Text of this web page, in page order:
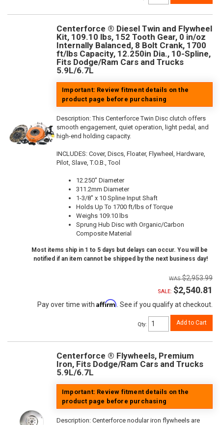
Centerforce ® Diesel Twin and Flywheel
Kit, 109.10 lbs, 152 Tooth Gear, 0 in/oz
Internally Balanced, 8 Bolt Crank, 1700
ft/lbs Capacity, 12.250in Dia., 10-Spline,
Fits Dodge/Ram Cars and Trucks
5.9L/6.7L
Important: Review fitment details on the
product page before purchasing
Description:This Centerforce Twin Disc clutch offers
smooth engagement, quiet operation, light pedal, and
high-end holding capacity.
INCLUDES: Cover, Discs, Floater, Flywheel, Hardware,
Pilot, Slave, T.O.B., Tool
12.250" Diameter
311.2mm Diameter
1-3/8" x 10 Spline Input Shaft
Holds Up To 1700 ft/lbs of Torque
Weighs 109.10 lbs
Sprung Hub Disc with Organic/Carbon
Composite Material
Most items ship in 1 to 5 days but delays can occur. You will be
notified if an item cannot be shipped by the next business day!
$2,953.99
SALE: $2,540.81
Pay over time with Affirm . See if you qualify at checkout.
Qty: Add to Cart
Centerforce ® Flywheels, Premium
Iron, Fits Dodge/Ram Cars and Trucks
5.9L/6.7L
Important: Review fitment details on the
product page before purchasing
Description: Centerforce nodular iron flywheels are